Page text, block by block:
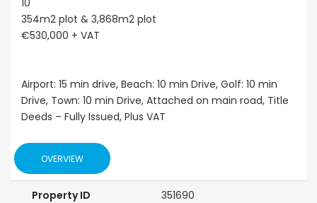
10
354m2 plot & 3,868m2 plot
€530,000 + VAT
Airport: 15 min drive, Beach: 10 min Drive, Golf: 10 min
Drive, Town: 10 min Drive, Attached on main road, Title
Deeds – Fully Issued, Plus VAT
OVERVIEW
Property ID 351690